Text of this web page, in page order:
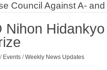
Council Against A- and
Nihon
/ Events /Weekly News Updates